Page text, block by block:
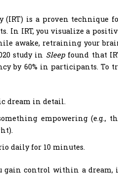
(IRT) is a proven technique
In IRT, you visualize a
awake, retraining your
study in Sleepfound that
by 60% in participants. To
dream in detail.
empowering (e.g.,
daily for 10 minutes.
gain control within a dream,